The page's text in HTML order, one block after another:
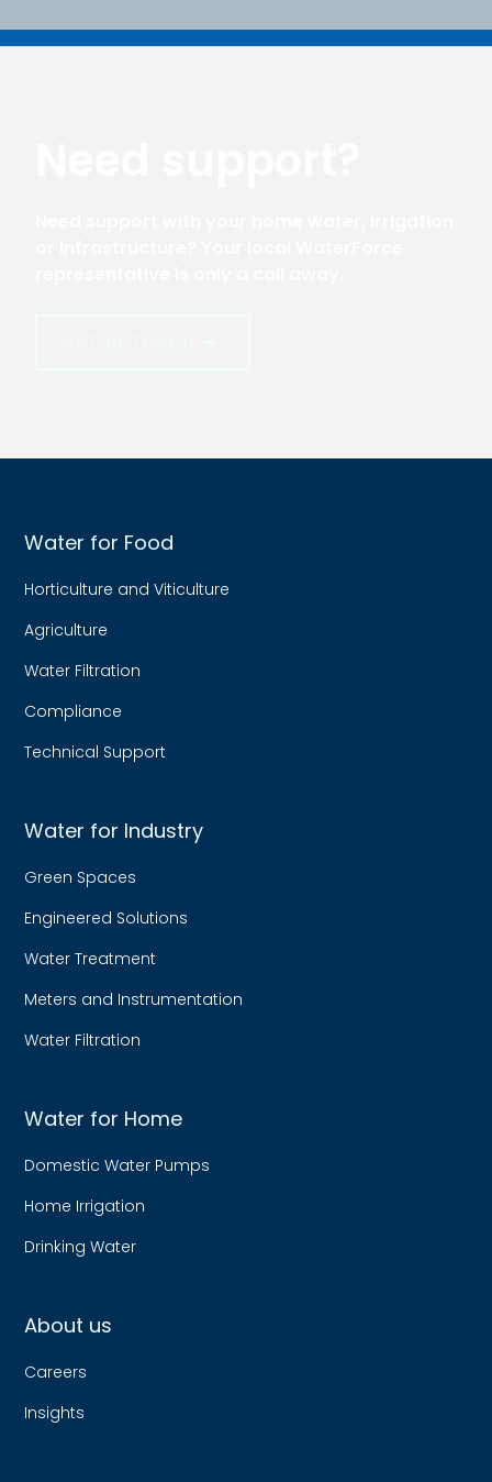
Water for Food
Horticulture and Viticulture
Agriculture
Water Filtration
Compliance
Technical Support
Water for Industry
Green Spaces
Engineered Solutions
Water Treatment
Meters and Instrumentation
Water Filtration
Water for Home
Domestic Water Pumps
Home Irrigation
Drinking Water
About us
Careers
Insights